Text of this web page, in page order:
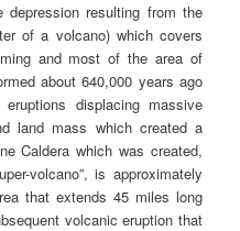
resulting from the
of a volcano) which covers
and most of the area of
about 640,000 years ago
displacing massive
land mass which created a
Caldera which was created,
volcano”, is approximately
that extends 45 miles long
volcanic eruption that